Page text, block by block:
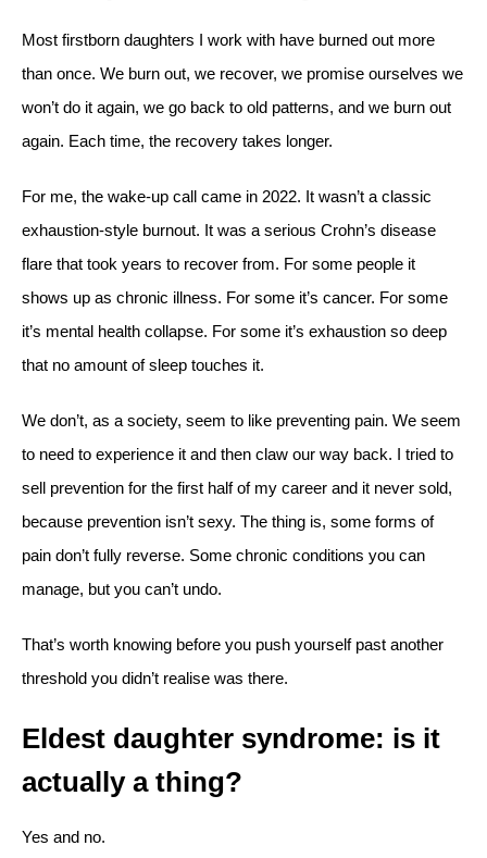
Most firstborn daughters I work with have burned out more
than once. We burn out, we recover, we promise ourselves we
won’t do it again, we go back to old patterns, and we burn out
again. Each time, the recovery takes longer.
For me, the wake-up call came in 2022. It wasn’t a classic
exhaustion-style burnout. It was a serious Crohn’s disease
flare that took years to recover from. For some people it
shows up as chronic illness. For some it’s cancer. For some
it’s mental health collapse. For some it’s exhaustion so deep
that no amount of sleep touches it.
We don’t, as a society, seem to like preventing pain. We seem
to need to experience it and then claw our way back. I tried to
sell prevention for the first half of my career and it never sold,
because prevention isn’t sexy. The thing is, some forms of
pain don’t fully reverse. Some chronic conditions you can
manage, but you can’t undo.
That’s worth knowing before you push yourself past another
threshold you didn’t realise was there.
Eldest daughter syndrome: is it
actually a thing?
Yes and no.